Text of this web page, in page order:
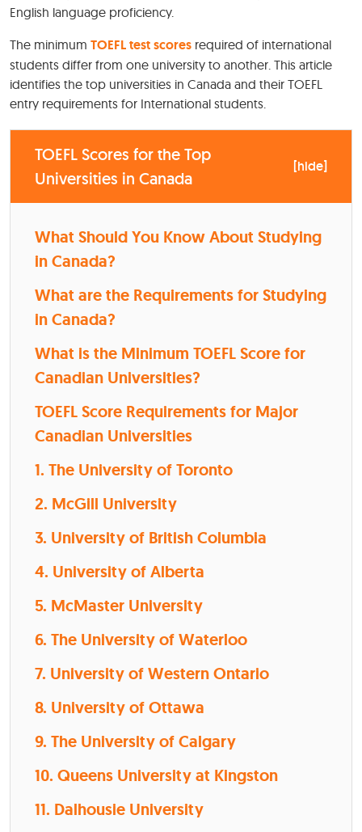
English language proficiency.
The minimum TOEFL test scores required of international
students differ from one university to another. This article
identifies the top universities in Canada and their TOEFL
entry requirements for International students.
TOEFL Scores for the Top
Universities in Canada
[hide]
What Should You Know About Studying
in Canada?
What are the Requirements for Studying
in Canada?
What is the Minimum TOEFL Score for
Canadian Universities?
TOEFL Score Requirements for Major
Canadian Universities
1. The University of Toronto
2. McGill University
3. University of British Columbia
4. University of Alberta
5. McMaster University
6. The University of Waterloo
7. University of Western Ontario
8. University of Ottawa
9. The University of Calgary
10. Queens University at Kingston
11. Dalhousie University